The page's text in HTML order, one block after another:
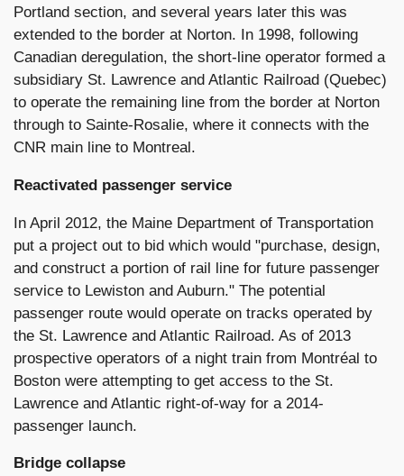
Portland section, and several years later this was
extended to the border at Norton. In 1998, following
Canadian deregulation, the short-line operator formed a
subsidiary St. Lawrence and Atlantic Railroad (Quebec)
to operate the remaining line from the border at Norton
through to Sainte-Rosalie, where it connects with the
CNR main line to Montreal.
Reactivated passenger service
In April 2012, the Maine Department of Transportation
put a project out to bid which would "purchase, design,
and construct a portion of rail line for future passenger
service to Lewiston and Auburn." The potential
passenger route would operate on tracks operated by
the St. Lawrence and Atlantic Railroad. As of 2013
prospective operators of a night train from Montréal to
Boston were attempting to get access to the St.
Lawrence and Atlantic right-of-way for a 2014-
passenger launch.
Bridge collapse